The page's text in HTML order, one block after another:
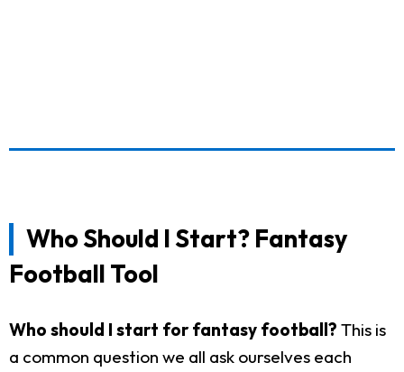
Who Should I Start? Fantasy
Football Tool
Who should I start for fantasy football? This is
a common question we all ask ourselves each